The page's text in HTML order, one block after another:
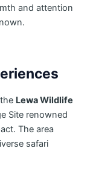
and attention
Lewa Wildlife
Site renowned
The area
safari